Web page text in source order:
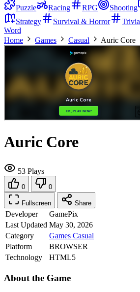
Puzzle
Racing RPG Shooting
Strategy
Survival & Horror Trivia
Word
Home
Games Casual Auric Core
Auric Core
53 Plays
0 0
Fullscreen Share
Developer
GamePix
Last Updated May 30, 2026
Category
Games Casual
Platform
BROWSER
Technology
HTML5
About the Game